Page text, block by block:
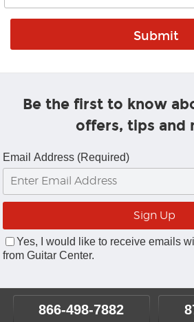
Be the first to know
offers, tips and
Email Address (Required)
Yes, I would like to receive emails
from Guitar Center.
866-498-7882